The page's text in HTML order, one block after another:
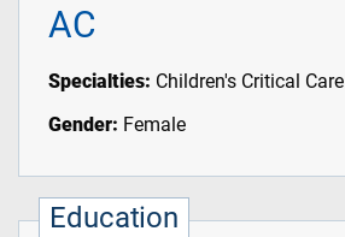
AC
Specialties: Children's Critical Care
Gender: Female
Education